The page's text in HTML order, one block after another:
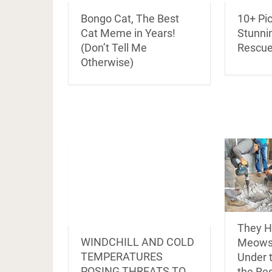
Bongo Cat, The Best
Cat Meme in Years!
(Don’t Tell Me
Otherwise)
10+
WINDCHILL AND COLD
TEMPERATURES
They
Under